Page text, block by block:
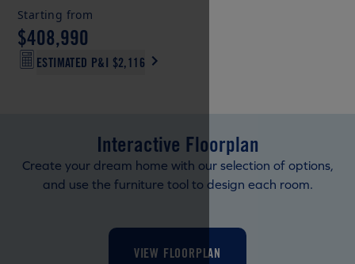
Starting from
$408,990
ESTIMATED P&I $2,116
Interactive Floorplan
Create your dream home with our selection of options,
and use the furniture tool to design each room.
VIEW FLOORPLAN